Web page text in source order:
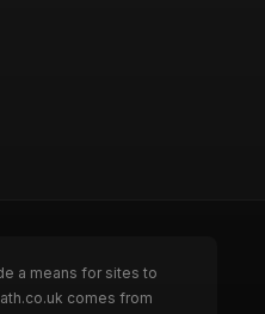
a means for sites to
comes from